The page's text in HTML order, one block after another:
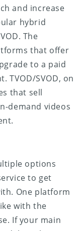
and increase
hybrid
The
that offer
to a paid
TVOD/SVOD, on
that sell
demand videos
options
to get
One platform
with the
If your main